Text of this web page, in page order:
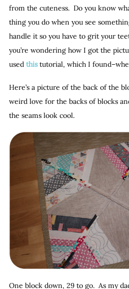
from the cuteness. Do you know
thing you do when you see
handle it so you have to grit your
you’re wondering how I got the
used thistutorial, which I
Here’s a picture of the back of the
weird love for the backs of blocks
the seams look cool.
One block down, 29 to go. As my